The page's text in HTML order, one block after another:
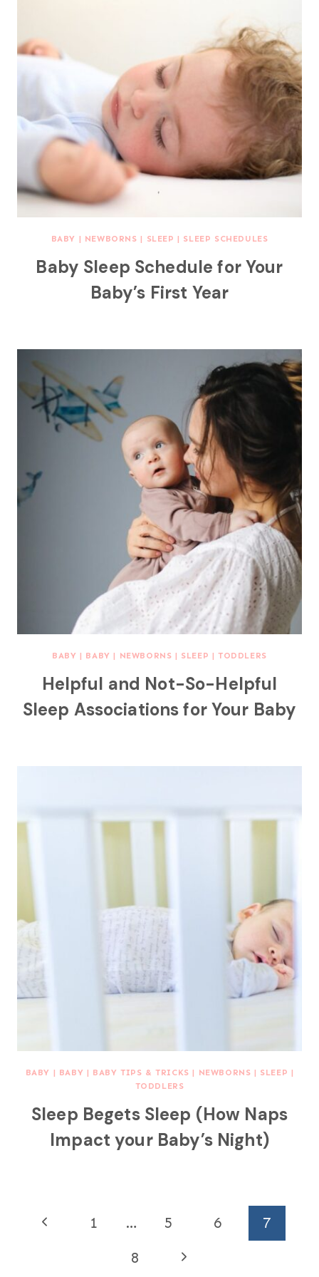
BABY | NEWBORNS | SLEEP | SLEEP SCHEDULES
Baby Sleep Schedule for Your
Baby’s First Year
BABY | BABY | NEWBORNS | SLEEP |TODDLERS
Helpful and Not-So-Helpful
Sleep Associations for Your Baby
BABY | BABY | BABY TIPS & TRICKS | NEWBORNS | SLEEP |
TODDLERS
Sleep Begets Sleep (How Naps
Impact your Baby’s Night)
Page
navigation
P
1 … 5 6
7
8
N